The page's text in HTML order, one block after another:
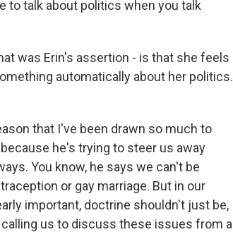
to talk about politics when you talk
was Erin's assertion - is that she feels
automatically about her politics.
that I've been drawn so much to
he's trying to steer us away
You know, he says we can't be
or gay marriage. But in our
important, doctrine shouldn't just be,
us to discuss these issues from a